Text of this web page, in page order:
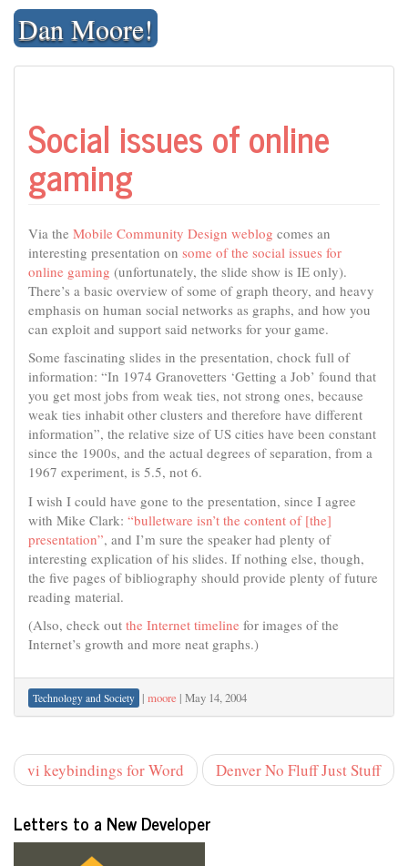
Skip
contentDan Moore!
Social issues of online
gaming
Via the Mobile Community Design weblog comes an
interesting presentation on some of the social issues for
online gaming (unfortunately, the slide show is IE only).
There’s a basic overview of some of graph theory, and heavy
emphasis on human social networks as graphs, and how you
can exploit and support said networks for your game.
Some fascinating slides in the presentation, chock full of
information: “In 1974 Granovetters ‘Getting a Job’ found that
you get most jobs from weak ties, not strong ones, because
weak ties inhabit other clusters and therefore have different
information”, the relative size of US cities have been constant
since the 1900s, and the actual degrees of separation, from a
1967 experiment, is 5.5, not 6.
I wish I could have gone to the presentation, since I agree
with Mike Clark: “bulletware isn’t the content of [the]
presentation”, and I’m sure the speaker had plenty of
interesting explication of his slides. If nothing else, though,
the five pages of bibliography should provide plenty of future
reading material.
(Also, check out the Internet timeline for images of the
Internet’s growth and more neat graphs.)
Technology and Society | moore | May 14, 2004
Denver No Fluff Just Stuff
vi keybindings for Word
Letters to a New Developer